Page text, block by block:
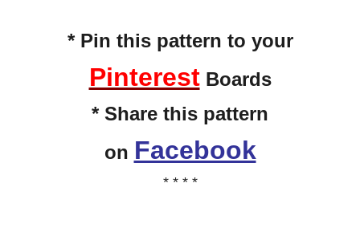
* Pin this pattern to your
PinterestBoards
* Share this pattern
on Facebook
* * * *